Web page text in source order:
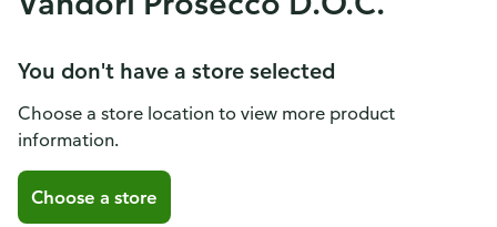
You don't have a store selected
Choose a store location to view more product
information.
Choose a store